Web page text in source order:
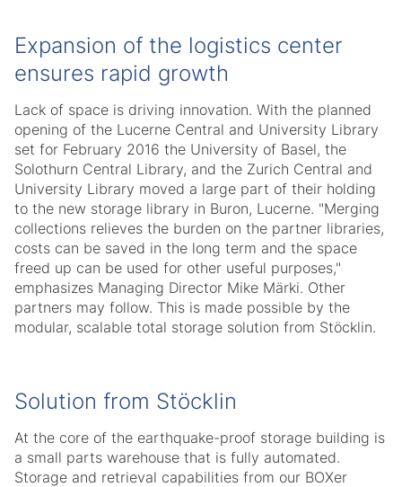
Expansion of the logistics center
ensures rapid growth
Lack of space is driving innovation. With the planned
opening of the Lucerne Central and University Library
set for February 2016 the University of Basel, the
Solothurn Central Library, and the Zurich Central and
University Library moved a large part of their holding
to the new storage library in Buron, Lucerne. "Merging
collections relieves the burden on the partner libraries,
costs can be saved in the long term and the space
freed up can be used for other useful purposes,"
emphasizes Managing Director Mike Märki. Other
partners may follow. This is made possible by the
modular, scalable total storage solution from Stöcklin.
Solution from Stöcklin
At the core of the earthquake-proof storage building is
a small parts warehouse that is fully automated.
Storage and retrieval capabilities from our BOXer